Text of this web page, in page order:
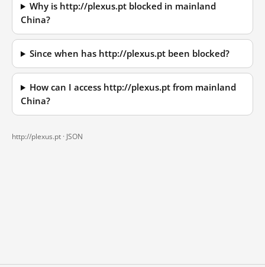
Why is http://plexus.pt blocked in mainland
China?
Since when has http://plexus.pt been blocked?
How can I access http://plexus.pt from mainland
China?
http://plexus.pt · JSON